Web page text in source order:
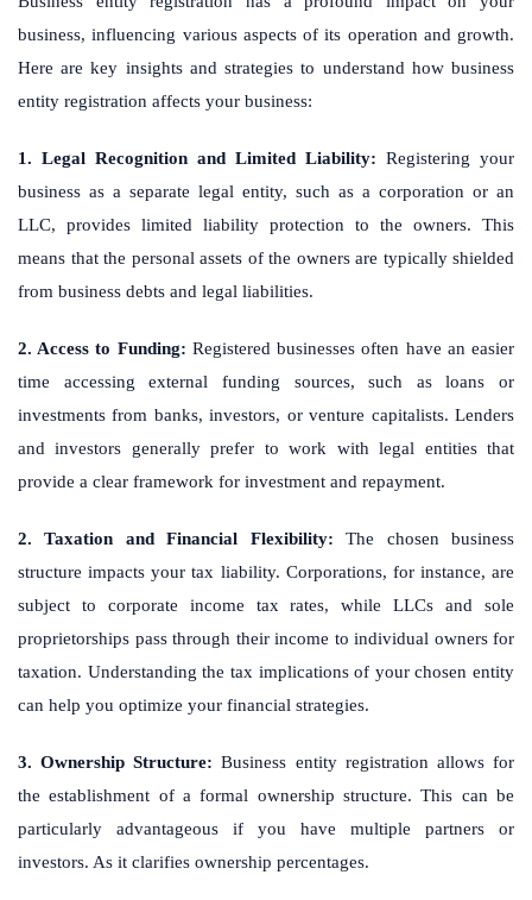
business, influencing various aspects of its operation and growth.
Here are key insights and strategies to understand how business
entity registration affects your business:
1. Legal Recognition and Limited Liability: Registering your
business as a separate legal entity, such as a corporation or an
LLC, provides limited liability protection to the owners. This
means that the personal assets of the owners are typically shielded
from business debts and legal liabilities.
2. Access to Funding: Registered businesses often have an easier
time accessing external funding sources, such as loans or
investments from banks, investors, or venture capitalists. Lenders
and investors generally prefer to work with legal entities that
provide a clear framework for investment and repayment.
2. Taxation and Financial Flexibility: The chosen business
structure impacts your tax liability. Corporations, for instance, are
subject to corporate income tax rates, while LLCs and sole
proprietorships pass through their income to individual owners for
taxation. Understanding the tax implications of your chosen entity
can help you optimize your financial strategies.
3. Ownership Structure: Business entity registration allows for
the establishment of a formal ownership structure. This can be
particularly advantageous if you have multiple partners or
investors. As it clarifies ownership percentages.